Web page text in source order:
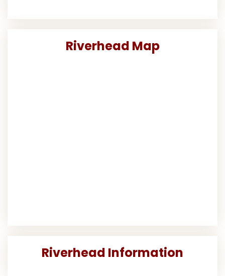
Riverhead Map
Riverhead Information